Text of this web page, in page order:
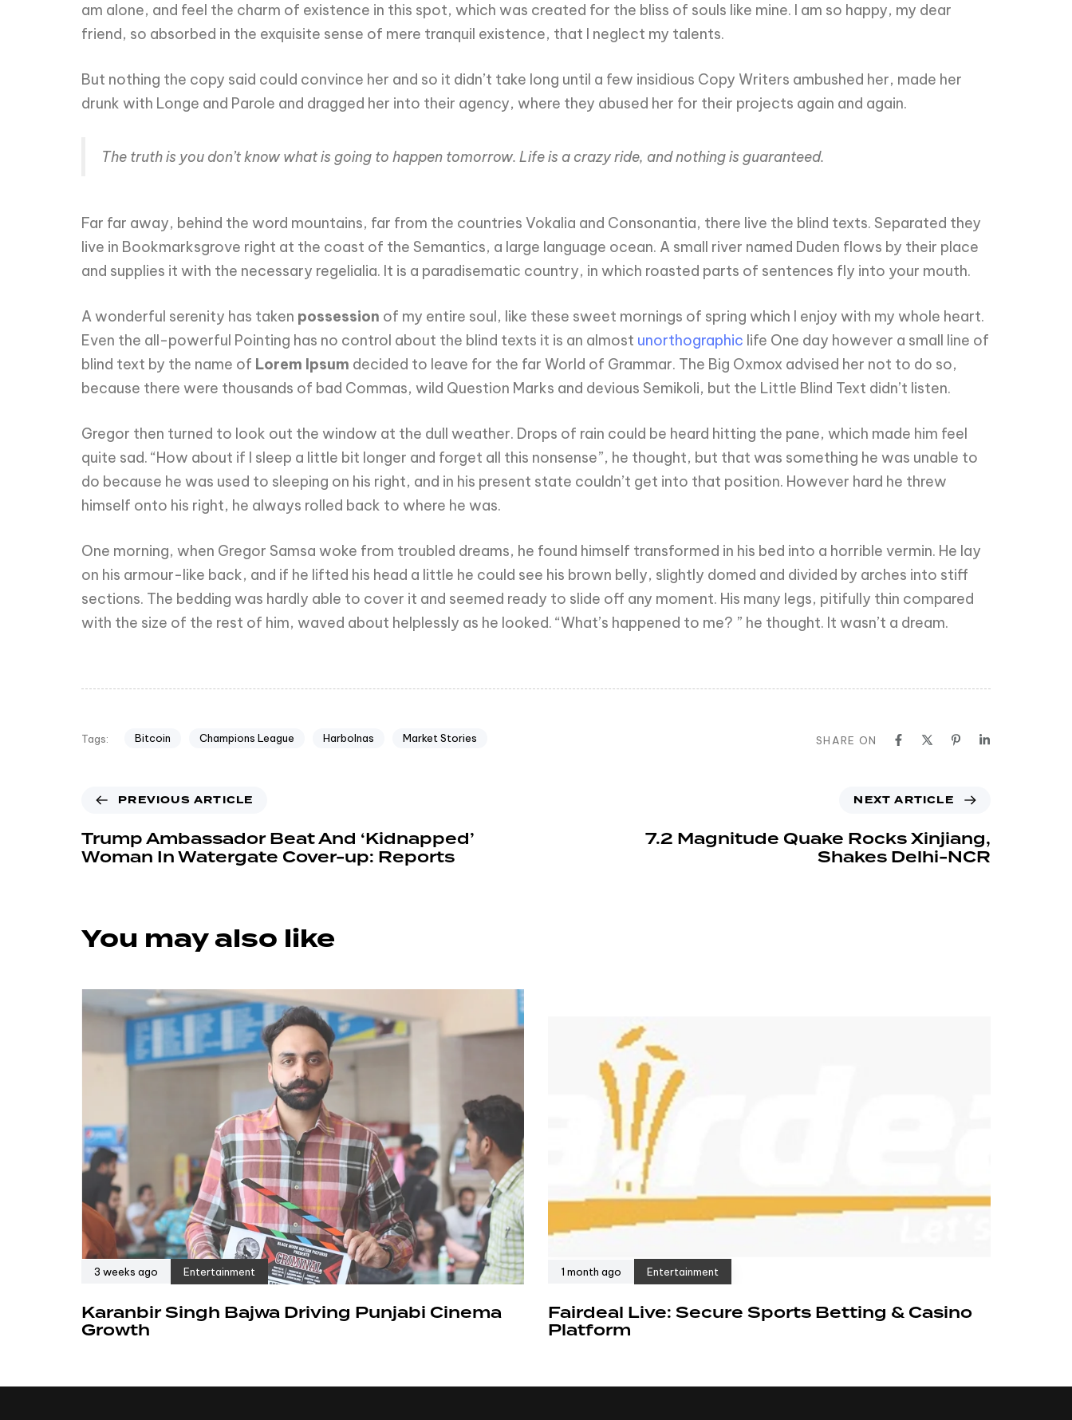
am alone, and feel the charm of existence in this spot, which was created for the bliss of souls like mine. I am so happy, my dear
friend, so absorbed in the exquisite sense of mere tranquil existence, that I neglect my talents.
But nothing the copy said could convince her and so it didn’t take long until a few insidious Copy Writers ambushed her, made her
drunk with Longe and Parole and dragged her into their agency, where they abused her for their projects again and again.
The truth is you don’t know what is going to happen tomorrow. Life is a crazy ride, and nothing is guaranteed.
Far far away, behind the word mountains, far from the countries Vokalia and Consonantia, there live the blind texts. Separated they
live in Bookmarksgrove right at the coast of the Semantics, a large language ocean. A small river named Duden flows by their place
and supplies it with the necessary regelialia. It is a paradisematic country, in which roasted parts of sentences fly into your mouth.
A wonderful serenity has taken possession of my entire soul, like these sweet mornings of spring which I enjoy with my whole heart.
Even the all-powerful Pointing has no control about the blind texts it is an almost unorthographic life One day however a small line of
blind text by the name of Lorem Ipsum decided to leave for the far World of Grammar. The Big Oxmox advised her not to do so,
because there were thousands of bad Commas, wild Question Marks and devious Semikoli, but the Little Blind Text didn’t listen.
Gregor then turned to look out the window at the dull weather. Drops of rain could be heard hitting the pane, which made him feel
quite sad. “How about if I sleep a little bit longer and forget all this nonsense”, he thought, but that was something he was unable to
do because he was used to sleeping on his right, and in his present state couldn’t get into that position. However hard he threw
himself onto his right, he always rolled back to where he was.
One morning, when Gregor Samsa woke from troubled dreams, he found himself transformed in his bed into a horrible vermin. He lay
on his armour-like back, and if he lifted his head a little he could see his brown belly, slightly domed and divided by arches into stiff
sections. The bedding was hardly able to cover it and seemed ready to slide off any moment. His many legs, pitifully thin compared
with the size of the rest of him, waved about helplessly as he looked. “What’s happened to me? ” he thought. It wasn’t a dream.
Tags: Bitcoin Champions League Harbolnas Market Stories SHARE ON
PREVIOUS ARTICLE
Trump Ambassador Beat And ‘Kidnapped’
Woman In Watergate Cover-up: Reports
NEXT ARTICLE
7.2 Magnitude Quake Rocks Xinjiang,
Shakes Delhi-NCR
You may also like
3 weeks ago Entertainment
Karanbir Singh Bajwa Driving Punjabi Cinema
Growth
1 month ago Entertainment
Fairdeal Live: Secure Sports Betting & Casino
Platform